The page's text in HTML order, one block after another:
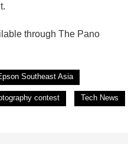
through The Pano
Southeast Asia
contest Tech News